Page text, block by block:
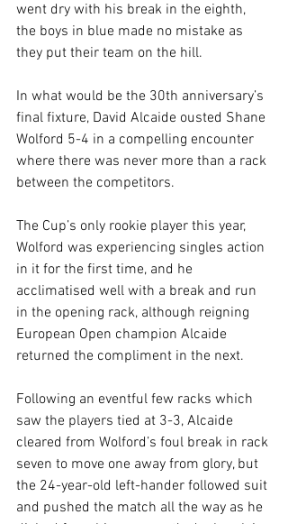
went dry with his break in the eighth,
the boys in blue made no mistake as
they put their team on the hill.
In what would be the 30th anniversary’s
final fixture, David Alcaide ousted Shane
Wolford 5-4 in a compelling encounter
where there was never more than a rack
between the competitors.
The Cup’s only rookie player this year,
Wolford was experiencing singles action
in it for the first time, and he
acclimatised well with a break and run
in the opening rack, although reigning
European Open champion Alcaide
returned the compliment in the next.
Following an eventful few racks which
saw the players tied at 3-3, Alcaide
cleared from Wolford’s foul break in rack
seven to move one away from glory, but
the 24-year-old left-hander followed suit
and pushed the match all the way as he